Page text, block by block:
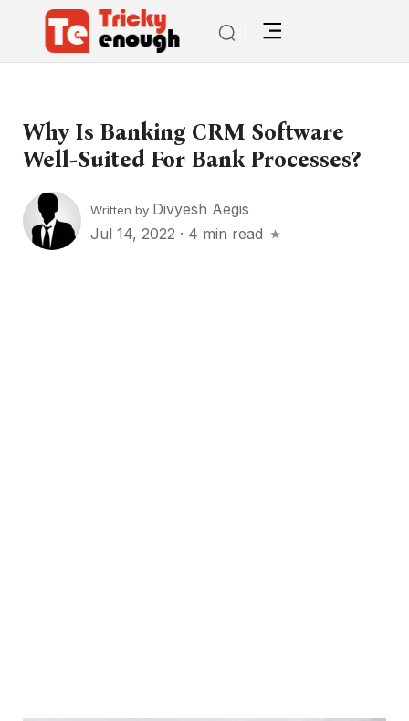
Why Is Banking CRM Software
Well-Suited For Bank Processes?
Written by Divyesh Aegis
Jul 14, 2022 · 4 min read